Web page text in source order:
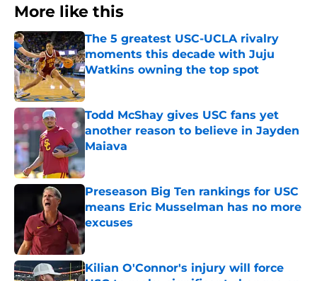
More like this
The 5 greatest USC-UCLA rivalry
moments this decade with Juju
Watkins owning the top spot
Published by on Invalid Date
Todd McShay gives USC fans yet
another reason to believe in Jayden
Maiava
Published by on Invalid Date
Preseason Big Ten rankings for USC
means Eric Musselman has no more
excuses
Published by on Invalid Date
Kilian O'Connor's injury will force